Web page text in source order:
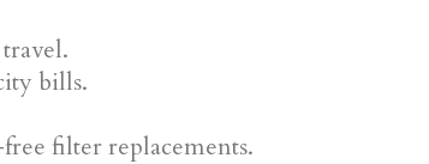
bills.
filter replacements.